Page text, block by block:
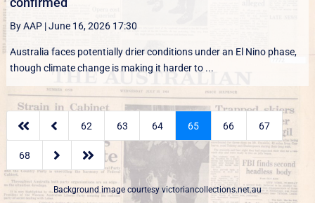
By AAP|June 16, 2026 17:30
Australia faces potentially drier conditions under an El Nino phase,
though climate change is making it harder to ...
  62 63 64 65 66 67
68  
Background image courtesy victoriancollections.net.au